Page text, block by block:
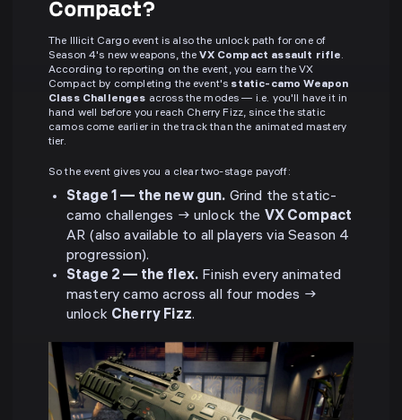
Compact?
The Illicit Cargo event is also the unlock path for one of
Season 4's new weapons, theVX Compact assault rifle.
According to reporting on the event, you earn the VX
Compact by completing the event's static-camo Weapon
Class Challenges across the modes — i.e. you'll have it in
hand well before you reach Cherry Fizz, since the static
camos come earlier in the track than the animated mastery
tier.
So the event gives you a clear two-stage payoff:
Stage 1 — the new gun. Grind the static-
camo challenges → unlock the VX Compact
AR (also available to all players via Season 4
progression).
Stage 2 — the flex. Finish every animated
mastery camo across all four modes →
unlock Cherry Fizz.